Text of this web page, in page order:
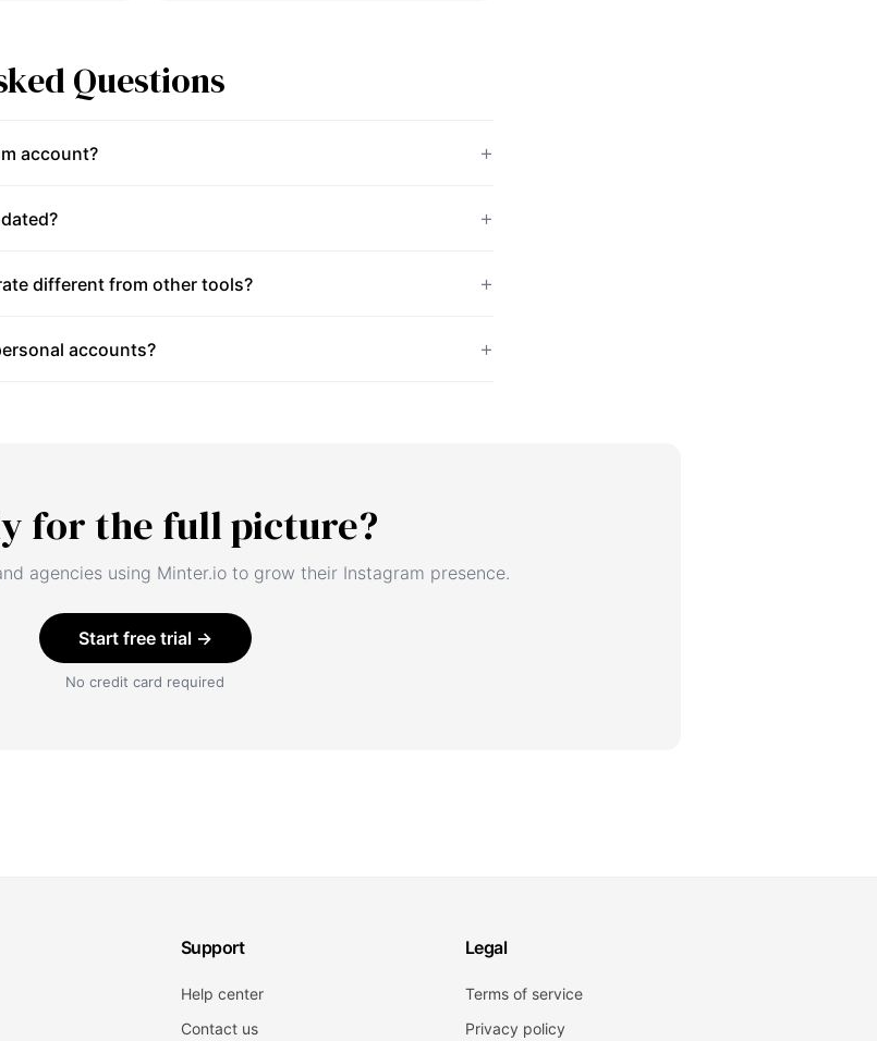
Questions
account?
different from other tools?
accounts?
for the full picture?
agencies using Minter.io to grow their Instagram presence.
Start free trial →
No credit card required
Support
Help center
Contact us
Legal
Terms of service
Privacy policy